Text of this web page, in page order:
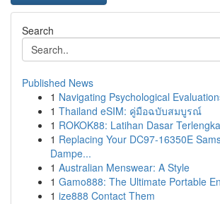
Search
Published News
1 Navigating Psychological
1 Thailand eSIM: คู่มือฉบับสมบูรณ์
1 ROKOK88: Latihan Dasar
1 Replacing Your DC97-16350E
Dampe...
1 Australian Menswear: A Style
1 Gamo888: The Ultimate Portable
1 ize888 Contact Them